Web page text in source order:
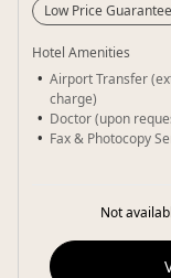
Low Price Guarantee
Hotel Amenities
Airport Transfer
charge)
Doctor (upon
Fax & Photocopy
Not